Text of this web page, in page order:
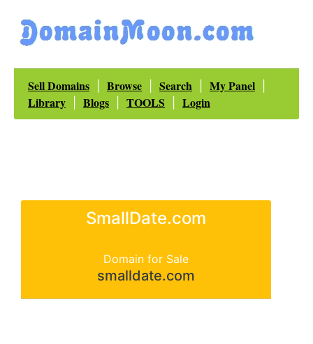
Sell Domains Browse Search My Panel
Library Blogs TOOLS Login
SmallDate.com
Domain for Sale
smalldate.com